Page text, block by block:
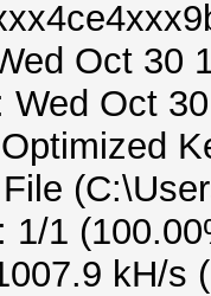
Oct 30
Oct
1/1
kH/s